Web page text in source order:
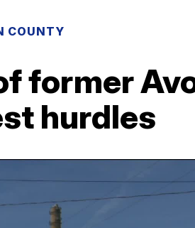
COUNTY
former
hurdles